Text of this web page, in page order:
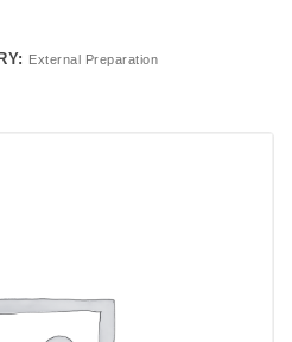
External Preparation